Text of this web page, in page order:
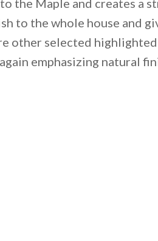
the Maple and creates a
to the whole house and
other selected
emphasizing natural